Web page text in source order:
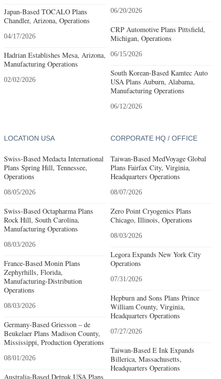
Japan-Based TOCALO Plans
Chandler, Arizona, Operations
04/17/2026
Hadrian Establishes Mesa, Arizona,
Manufacturing Operations
02/02/2026
06/20/2026
CRP Automotive Plans Pittsfield,
Michigan, Operations
06/15/2026
South Korean-Based Kamtec Auto
USA Plans Auburn, Alabama,
Manufacturing Operations
06/12/2026
LOCATION USA
Swiss-Based Medacta International
Plans Spring Hill, Tennessee,
Operations
08/05/2026
Swiss-Based Octapharma Plans
Rock Hill, South Carolina,
Manufacturing Operations
08/03/2026
France-Based Monin Plans
Zephyrhills, Florida,
Manufacturing-Distribution
Operations
08/03/2026
Germany-Based Griesson – de
Beukelaer Plans Madison County,
Mississippi, Production Operations
08/01/2026
Australia-Based Detpak USA Plans
CORPORATE HQ / OFFICE
Taiwan-Based MedVoyage Global
Plans Fairfax City, Virginia,
Headquarters Operations
08/07/2026
Zero Point Cryogenics Plans
Chicago, Illinois, Operations
08/03/2026
Legora Expands New York City
Operations
07/31/2026
Hepburn and Sons Plans Prince
William County, Virginia,
Headquarters Operations
07/27/2026
Taiwan-Based E Ink Expands
Billerica, Massachusetts,
Headquarters Operations